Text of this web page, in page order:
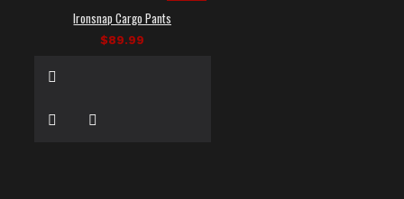
Ironsnap Cargo Pants
$89.99